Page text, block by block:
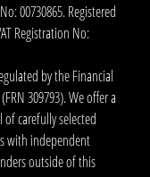
00730865. Registered
Registration No:
by the Financial
309793). We offer a
carefully selected
with independent
outside of this